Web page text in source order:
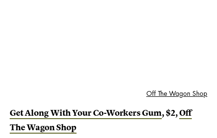
Off The Wagon Shop
Get Along With Your Co-Workers Gum, $2,Off
The Wagon Shop